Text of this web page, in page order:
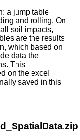
a jump table
and rolling. On
soil impacts,
are the results
which based on
data the
This
on the excel
saved in this